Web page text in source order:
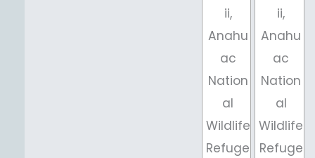
ii,
Anahu
ac
Nation
al
Wildlife
Refuge
ii,
Anahu
ac
Nation
al
Wildlife
Refuge